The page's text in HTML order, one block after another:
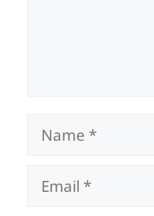
Name
Email